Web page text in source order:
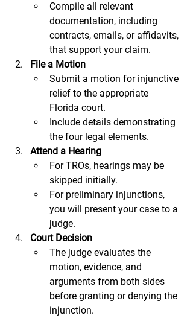
Compile all relevant
documentation, including
contracts, emails, or affidavits,
that support your claim.
File a Motion
Submit a motion for injunctive
relief to the appropriate
Florida court.
Include details demonstrating
the four legal elements.
Attend a Hearing
For TROs, hearings may be
skipped initially.
For preliminary injunctions,
you will present your case to a
judge.
Court Decision
The judge evaluates the
motion, evidence, and
arguments from both sides
before granting or denying the
injunction.